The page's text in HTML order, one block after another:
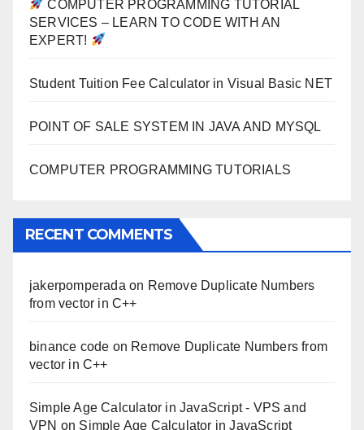
COMPUTER PROGRAMMING TUTORIAL
SERVICES – LEARN TO CODE WITH AN
EXPERT!
Student Tuition Fee Calculator in Visual Basic NET
POINT OF SALE SYSTEM IN JAVA AND MYSQL
COMPUTER PROGRAMMING TUTORIALS
RECENT COMMENTS
jakerpomperada on Remove Duplicate Numbers
from vector in C++
binance code on Remove Duplicate Numbers from
vector in C++
Simple Age Calculator in JavaScript - VPS and
VPN on Simple Age Calculator in JavaScript